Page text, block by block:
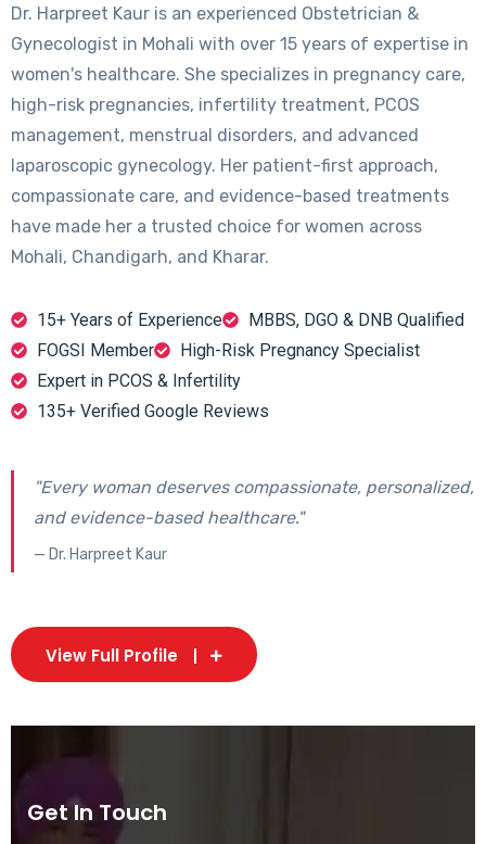
Dr. Harpreet Kaur is an experienced Obstetrician &
Gynecologist in Mohali with over 15 years of expertise in
women's healthcare. She specializes in pregnancy care,
high-risk pregnancies, infertility treatment, PCOS
management, menstrual disorders, and advanced
laparoscopic gynecology. Her patient-first approach,
compassionate care, and evidence-based treatments
have made her a trusted choice for women across
Mohali, Chandigarh, and Kharar.
15+ Years of Experience
MBBS, DGO & DNB Qualified
FOGSI Member
High-Risk Pregnancy Specialist
Expert in PCOS & Infertility
135+ Verified Google Reviews
"Every woman deserves compassionate, personalized,
and evidence-based healthcare."
— Dr. Harpreet Kaur
View Full Profile
Get In Touch